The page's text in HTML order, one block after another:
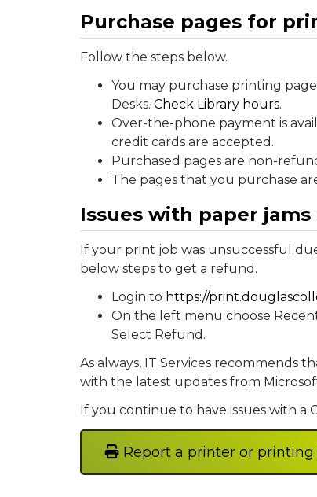
Purchase pages for
Follow the steps below.
You may purchase printing
Desks. Check Library hours.
Over-the-phone payment is
credit cards are accepted.
Purchased pages are non-
The pages that you purchase
Issues with paper
If your print job was unsuccessful
below steps to get a refund.
Login to https://
On the left menu choose
Select Refund.
As always, IT Services recommends
with the latest updates from
If you continue to have issues with a
Report a printer or printing